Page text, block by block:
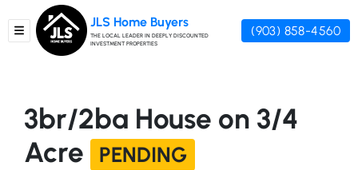
TOGGLE MENU
JLS Home Buyers
THE LOCAL LEADER IN DEEPLY DISCOUNTED
INVESTMENT PROPERTIES
(903) 858-4560
3br/2ba House on 3/4
Acre
PENDING